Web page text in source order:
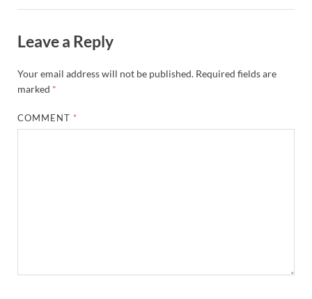
Leave a Reply
Your email address will not be published. Required fields are
marked *
COMMENT *